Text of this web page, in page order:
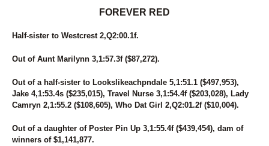
FOREVER RED
Half-sister to Westcrest 2,Q2:00.1f.
Out of Aunt Marilynn 3,1:57.3f ($87,272).
Out of a half-sister to Lookslikeachpndale 5,1:51.1 ($497,953),
Jake 4,1:53.4s ($235,015), Travel Nurse 3,1:54.4f ($203,028), Lady
Camryn 2,1:55.2 ($108,605), Who Dat Girl 2,Q2:01.2f ($10,004).
Out of a daughter of Poster Pin Up 3,1:55.4f ($439,454), dam of
winners of $1,141,877.